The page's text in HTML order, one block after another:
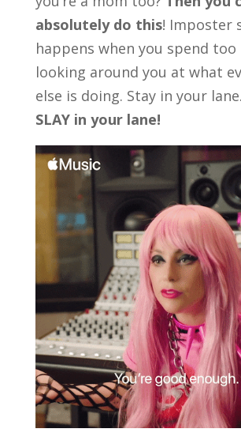
absolutely do this! Imposter
happens when you spend
looking around you at what
else is doing. Stay in your
SLAY in your lane!